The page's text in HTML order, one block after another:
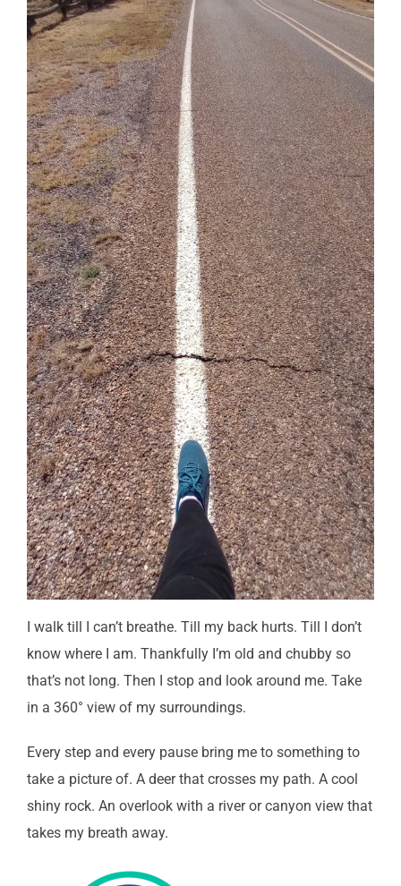
I walk till I can’t breathe. Till my back hurts. Till I don’t
know where I am. Thankfully I’m old and chubby so
that’s not long. Then I stop and look around me. Take
in a 360° view of my surroundings.
Every step and every pause bring me to something to
take a picture of. A deer that crosses my path. A cool
shiny rock. An overlook with a river or canyon view that
takes my breath away.